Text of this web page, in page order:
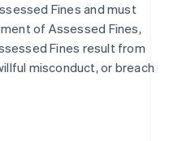
Fines and must
of Assessed Fines,
Fines result from
misconduct, or breach